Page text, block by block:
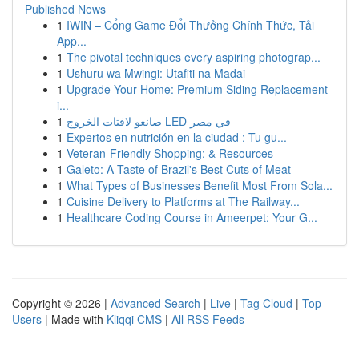
Published News
1 IWIN – Cổng Game Đổi Thưởng Chính Thức, Tải
App...
1 The pivotal techniques every aspiring photograp...
1 Ushuru wa Mwingi: Utafiti na Madai
1 Upgrade Your Home: Premium Siding Replacement
i...
1
صانعو لافتات الخروج LED في مصر
1 Expertos en nutrición en la ciudad : Tu gu...
1 Veteran-Friendly Shopping: & Resources
1 Galeto: A Taste of Brazil's Best Cuts of Meat
1 What Types of Businesses Benefit Most From Sola...
1 Cuisine Delivery to Platforms at The Railway...
1 Healthcare Coding Course in Ameerpet: Your G...
Copyright © 2026 | Advanced Search | Live | Tag Cloud | Top
Users | Made with Kliqqi CMS | All RSS Feeds